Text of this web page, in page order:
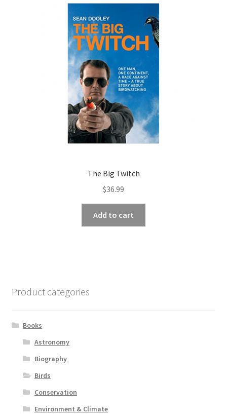
The Big Twitch
$36.99
Add to cart
Product categories
Books
Astronomy
Biography
Birds
Conservation
Environment & Climate